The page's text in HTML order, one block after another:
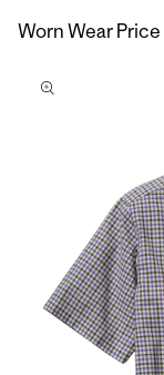
Worn Wear Price
to